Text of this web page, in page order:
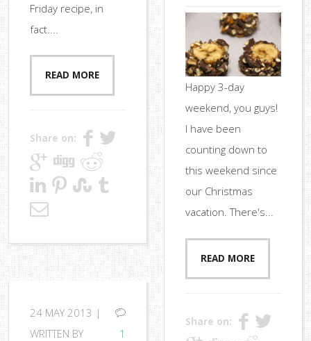
Friday recipe, in
fact....
READ MORE
Share on:
Happy 3-day
weekend, you guys!
I have been
counting down to
this weekend since
our Christmas
vacation. There's...
READ MORE
Share on:
24 MAY 2013 |
WRITTEN BY
1